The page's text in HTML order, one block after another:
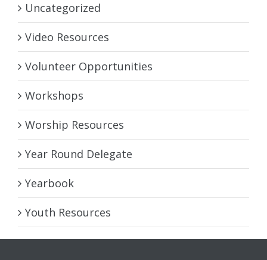
Uncategorized
Video Resources
Volunteer Opportunities
Workshops
Worship Resources
Year Round Delegate
Yearbook
Youth Resources